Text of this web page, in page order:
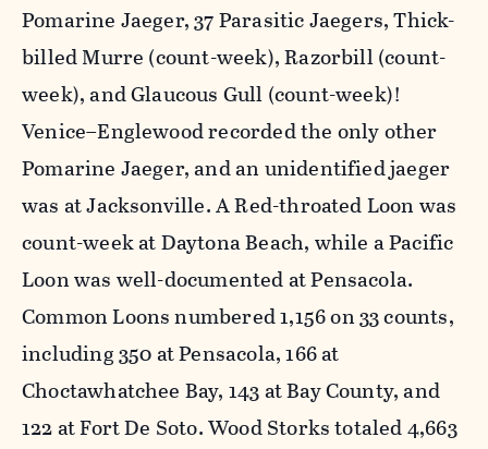
Pomarine Jaeger, 37 Parasitic Jaegers, Thick-
billed Murre (count-week), Razorbill (count-
week), and Glaucous Gull (count-week)!
Venice–Englewood recorded the only other
Pomarine Jaeger, and an unidentified jaeger
was at Jacksonville. A Red-throated Loon was
count-week at Daytona Beach, while a Pacific
Loon was well-documented at Pensacola.
Common Loons numbered 1,156 on 33 counts,
including 350 at Pensacola, 166 at
Choctawhatchee Bay, 143 at Bay County, and
122 at Fort De Soto. Wood Storks totaled 4,663